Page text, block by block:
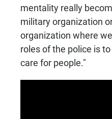
mentality really
military organization
organization where
roles of the police is
care for people."